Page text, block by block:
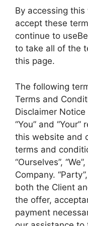
By accessing
accept these
continue to
to take all of the
this page.
The following
Terms and
Disclaimer Notice
“You” and
this website and
terms and
“Ourselves”,
Company.
both the Client
the offer,
payment